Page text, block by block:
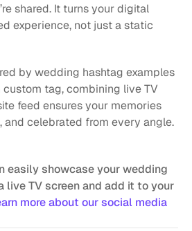
shared. It turns your digital
experience, not just a static
by wedding hashtag examples
tag, combining live TV
feed ensures your memories
and celebrated from every angle.
easily showcase your wedding
live TV screen and add it to your
more about our social media